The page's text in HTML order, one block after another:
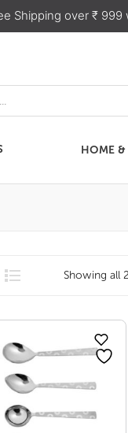
Shipping over ₹ 999
HOME
Showing all